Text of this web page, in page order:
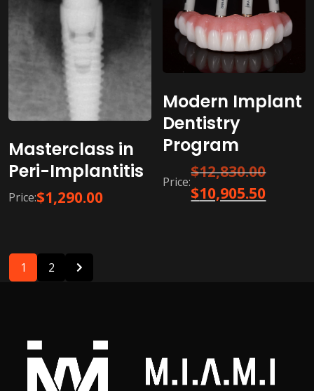
Masterclass in
Peri-Implantitis
Price:$1,290.00
Modern Implant
Dentistry
Program
Price:
$12,830.00Original
was:
$10,905.50Current
1
2